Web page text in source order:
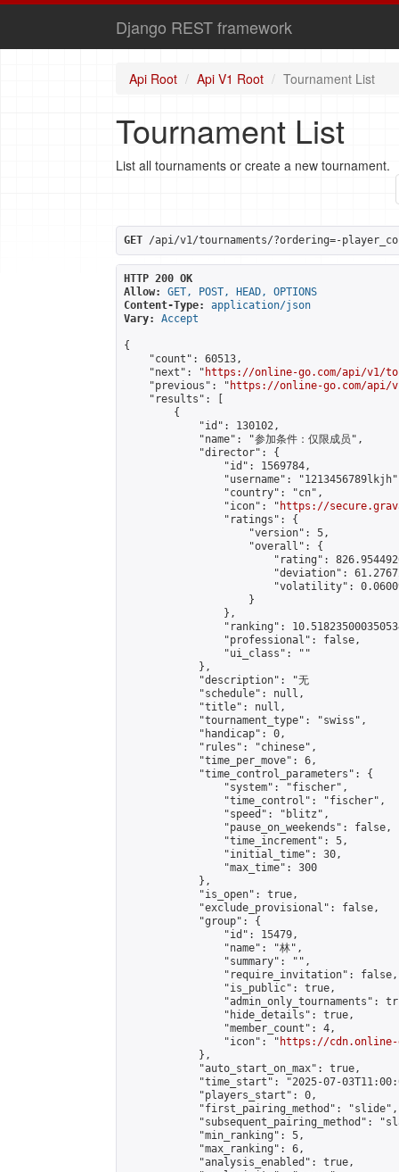
Django REST framework
Api Root Api V1 Root Tournament List
Tournament List
List all tournaments or create a new tournament.
GET /api/v1/tournaments/?ordering=-
HTTP 200 OK
Allow:
GET, POST, HEAD, OPTIONS
Content-Type:
application/json
Vary:
Accept
{
    "count": 60513,
    "next": "
https://online-go.com/api/v1/
    "previous": "
https://online-go.com/api/
    "results": [
        {
            "id": 130102,
            "name": "参加条件：仅限成员",
            "director": {
                "id": 1569784,
"username":
                "country": "cn",
                "icon": "
https://
                "ratings": {
                    "version": 5,
                    "overall": {
"rating":
"deviation":
"volatility":
                    }
                },
"ranking":
                "professional": false,
                "ui_class": ""
            },
"description": "无
            "schedule": null,
            "title": null,
            "tournament_type": "swiss",
            "handicap": 0,
            "rules": "chinese",
            "time_per_move": 6,
            "time_control_parameters": {
                "system": "fischer",
                "time_control": "fischer",
                "speed": "blitz",
                "pause_on_weekends": false,
                "time_increment": 5,
                "initial_time": 30,
                "max_time": 300
            },
            "is_open": true,
            "exclude_provisional": false,
            "group": {
                "id": 15479,
                "name": "林",
                "summary": "",
                "require_invitation": false,
                "is_public": true,
"admin_only_tournaments":
                "hide_details": true,
                "member_count": 4,
                "icon": "
https://cdn.online-
            },
            "auto_start_on_max": true,
"time_start": "2025-07-
            "players_start": 0,
            "first_pairing_method": "slide",
"subsequent_pairing_method":
            "min_ranking": 5,
            "max_ranking": 6,
            "analysis_enabled": true,